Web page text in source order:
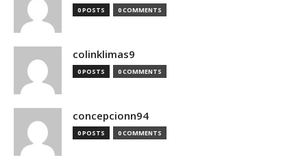
0 POSTS 0 COMMENTS
colinklimas9
0 POSTS 0 COMMENTS
concepcionn94
0 POSTS 0 COMMENTS